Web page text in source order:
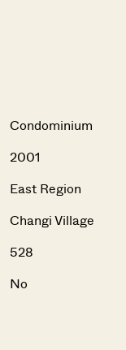
Condominium
2001
East Region
Changi Village
528
No